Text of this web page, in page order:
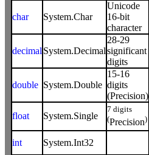
char System.Char
Unicode
16-bit
character
decimal System.Decimal
28-29
significant
digits
double System.Double
15-16
digits
(Precision)
float System.Single
7 digits
(Precision)
int System.Int32